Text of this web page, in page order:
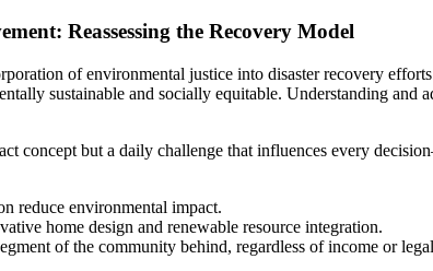
Reassessing the Recovery Model
of environmental justice into disaster recovery
sustainable and socially equitable. Understanding
concept but a daily challenge that influences every
reduce environmental impact.
home design and renewable resource integration.
of the community behind, regardless of income or